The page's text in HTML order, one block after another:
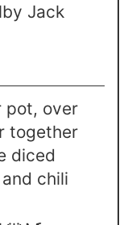
Jack
pot, over
together
diced
chili